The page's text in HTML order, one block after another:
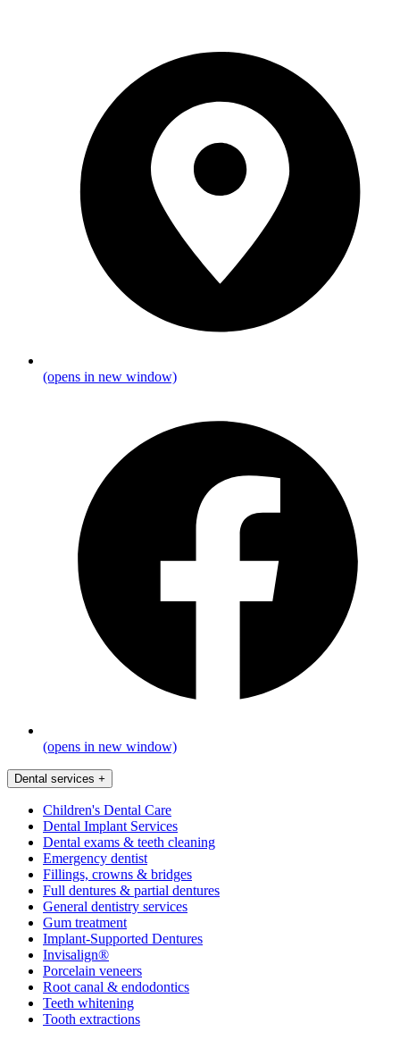
(opens in new window)
(opens in new window)
Dental services +
Children's Dental Care
Dental Implant Services
Dental exams & teeth cleaning
Emergency dentist
Fillings, crowns & bridges
Full dentures & partial dentures
General dentistry services
Gum treatment
Implant-Supported Dentures
Invisalign®
Porcelain veneers
Root canal & endodontics
Teeth whitening
Tooth extractions